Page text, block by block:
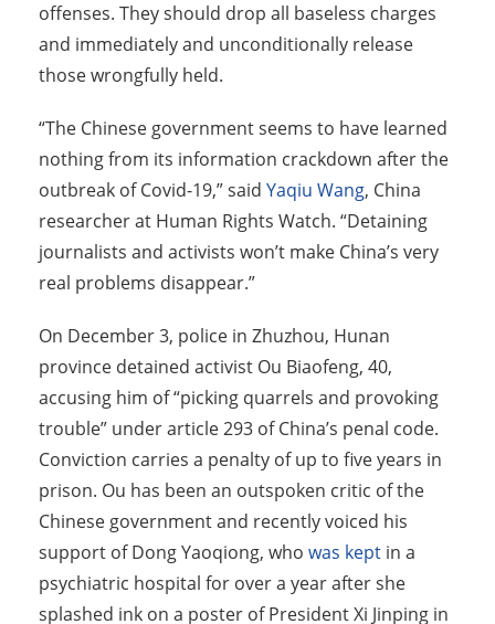
offenses. They should drop all baseless charges
and immediately and unconditionally release
those wrongfully held.
“The Chinese government seems to have learned
nothing from its information crackdown after the
outbreak of Covid-19,” said Yaqiu Wang, China
researcher at Human Rights Watch. “Detaining
journalists and activists won’t make China’s very
real problems disappear.”
On December 3, police in Zhuzhou, Hunan
province detained activist Ou Biaofeng, 40,
accusing him of “picking quarrels and provoking
trouble” under article 293 of China’s penal code.
Conviction carries a penalty of up to five years in
prison. Ou has been an outspoken critic of the
Chinese government and recently voiced his
support of Dong Yaoqiong, who was kept in a
psychiatric hospital for over a year after she
splashed ink on a poster of President Xi Jinping in